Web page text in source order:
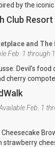
by the
Club
and The
Feb. 1 through
Devil’s
cherry compote
Feb. 1
strawberry